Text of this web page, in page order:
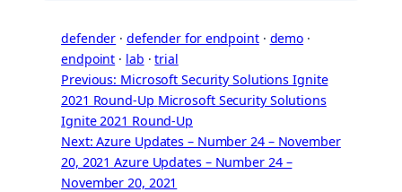
defender · defender for endpoint · demo
endpoint · lab · trial
Previous: Microsoft Security Solutions Ignite
2021 Round-Up Microsoft Security Solutions
Ignite 2021 Round-Up
Next: Azure Updates – Number 24 – November
20, 2021 Azure Updates – Number 24 –
November 20, 2021